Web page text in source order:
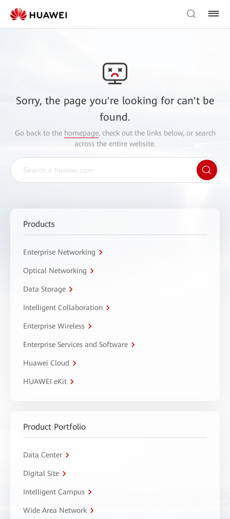
Sorry, the page you're looking for can't be
found.
Go back to the homepage, check out the links below, or search
across the entire website.
Products
Enterprise Networking
Optical Networking
Data Storage
Intelligent Collaboration
Enterprise Wireless
Enterprise Services and Software
Huawei Cloud
HUAWEI eKit
Product Portfolio
Data Center
Digital Site
Intelligent Campus
Wide Area Network